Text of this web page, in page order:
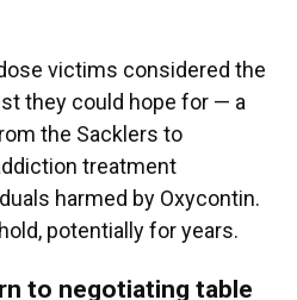
victims considered the
they could hope for — a
the Sacklers to
treatment
harmed by Oxycontin.
potentially for years.
to negotiating table